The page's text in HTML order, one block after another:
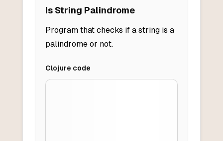
Is String Palindrome
Program that checks if a string is a
palindrome or not.
Clojure code